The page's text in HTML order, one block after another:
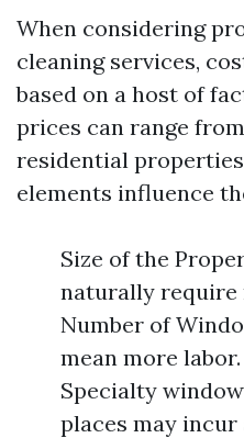
When considering
cleaning services,
based on a host of
prices can range
residential
elements influence
Size of the
naturally require
Number of
mean more
Specialty
places may